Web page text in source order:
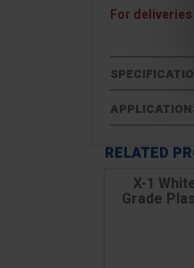
For
RELATED
X-1
Grade